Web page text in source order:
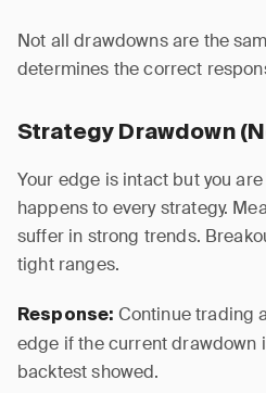
Not all drawdowns are the
determines the correct
Strategy Drawdown
Your edge is intact but you
happens to every strategy.
suffer in strong trends.
tight ranges.
Response: Continue trading
edge if the current drawdown
backtest showed.